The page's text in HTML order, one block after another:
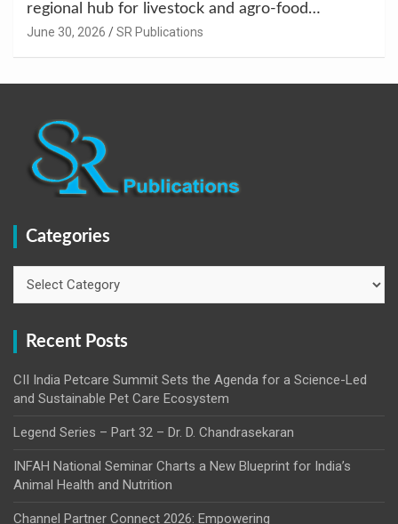
regional hub for livestock and agro-food
innovation.
June 30, 2026 SR Publications
Categories
Recent Posts
CII India Petcare Summit Sets the Agenda for a Science-Led
and Sustainable Pet Care Ecosystem
Legend Series – Part 32 – Dr. D. Chandrasekaran
INFAH National Seminar Charts a New Blueprint for India’s
Animal Health and Nutrition
Channel Partner Connect 2026: Empowering